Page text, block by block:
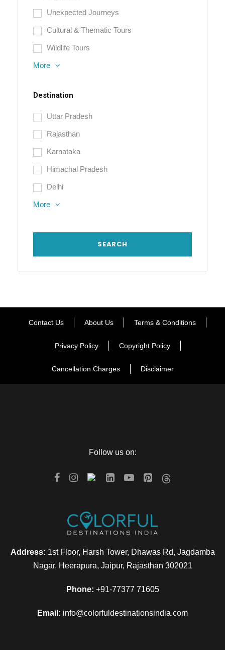
Unexpected Journeys
Cultural & Thematic Tours
Wildlife Tours
More
Destination
Uttar Pradesh
Rajasthan
Karnataka
Himachal Pradesh
Delhi
More
Contact Us About Us Terms & Conditions
Privacy Policy Copyright Policy
Cancellation Charges Disclaimer
Follow us on:
Address: 1st Floor, Harsh Tower, Dhawas Rd, Jagdamba
Nagar, Heerapura, Jaipur, Rajasthan 302021
Phone: +91-77377 71605
Email: info@colorfuldestinationsindia.com